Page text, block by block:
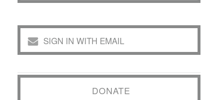
SIGN IN WITH EMAIL
DONATE